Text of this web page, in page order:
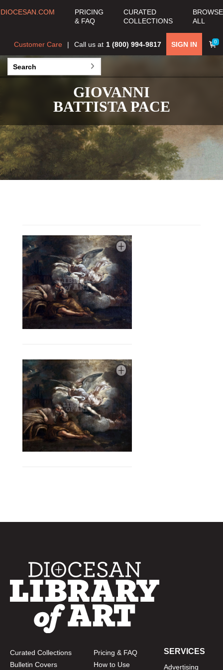
DIOCESAN.COM
PRICING
& FAQ
CURATED
COLLECTIONS
BROWSE
ALL
0
SIGN IN
Call us at 1 (800) 994-9817
Customer Care
GIOVANNI
BATTISTA PACE
Curated Collections
Bulletin Covers
Pricing & FAQ
How to Use
SERVICES
Advertising